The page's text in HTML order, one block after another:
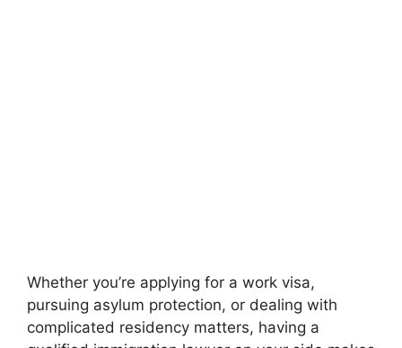
Whether you’re applying for a work visa,
pursuing asylum protection, or dealing with
complicated residency matters, having a